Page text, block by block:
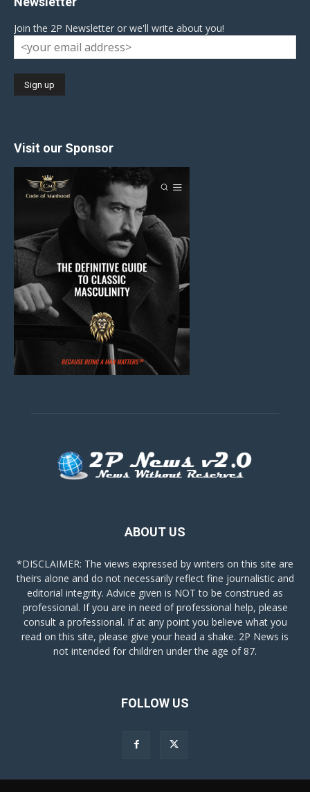
Join the 2P Newsletter or we'll write about you!
Visit our Sponsor
ABOUT US
*DISCLAIMER: The views expressed by writers on this site are
theirs alone and do not necessarily reflect fine journalistic and
editorial integrity. Advice given is NOT to be construed as
professional. If you are in need of professional help, please
consult a professional. If at any point you believe what you
read on this site, please give your head a shake. 2P News is
not intended for children under the age of 87.
FOLLOW US